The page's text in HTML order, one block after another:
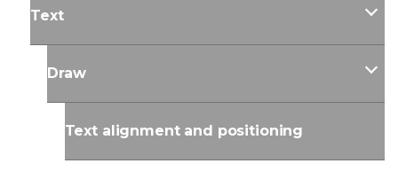
Text
Draw
Text alignment and positioning